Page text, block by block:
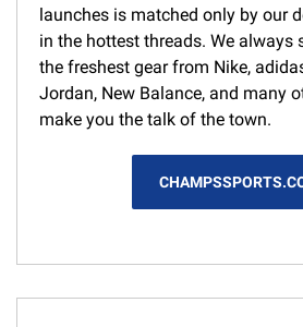
launches is matched only by our
in the hottest threads. We always
the freshest gear from Nike,
Jordan, New Balance, and many
make you the talk of the town.